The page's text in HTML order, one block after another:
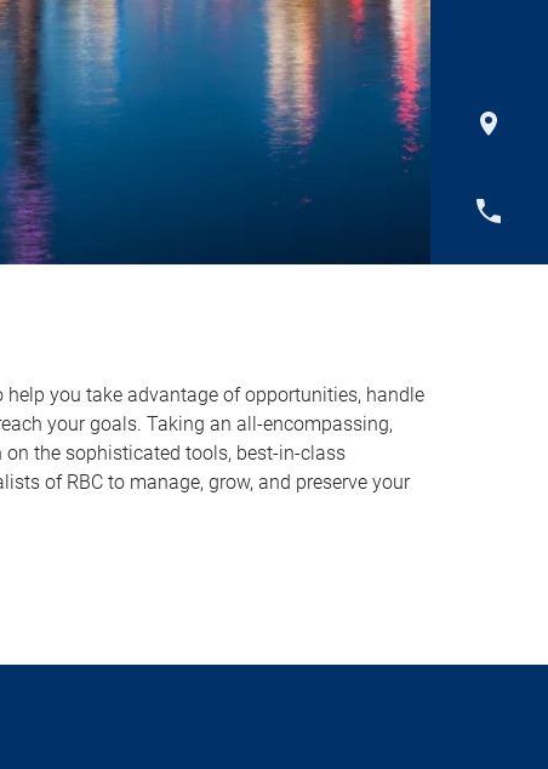
help you take advantage of opportunities, handle
your goals. Taking an all-encompassing,
on the sophisticated tools, best-in-class
of RBC to manage, grow, and preserve your